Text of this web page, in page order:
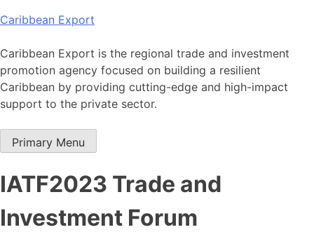
Skip
content
Caribbean Export
Caribbean Export is the regional trade and investment
promotion agency focused on building a resilient
Caribbean by providing cutting-edge and high-impact
support to the private sector.
Primary Menu
IATF2023 Trade and
Investment Forum